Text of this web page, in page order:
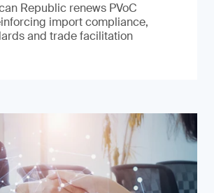
Republic renews PVoC
import compliance,
and trade facilitation